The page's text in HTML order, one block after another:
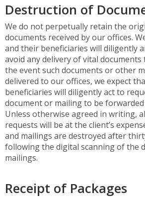
Destruction of
We do not perpetually retain the
documents received by our offices.
and their beneficiaries will diligently
avoid any delivery of vital documents
the event such documents or other
delivered to our offices, we expect
beneficiaries will diligently act to
document or mailing to be
Unless otherwise agreed in writing,
requests will be at the client’s
and mailings are destroyed after
following the digital scanning of the
mailings.
Receipt of Packages